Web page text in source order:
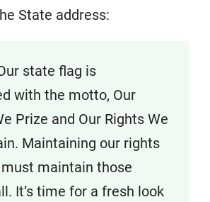
State address:
state flag is
with the motto, Our
Prize and Our Rights We
Maintaining our rights
maintain those
It’s time for a fresh look